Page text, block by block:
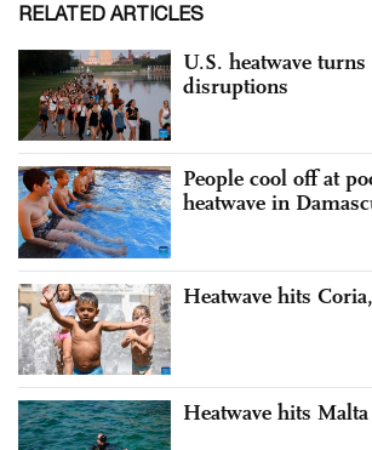
RELATED ARTICLES
U.S. heatwave turns
disruptions
People cool off at
heatwave in
Heatwave hits
Heatwave hits Malta